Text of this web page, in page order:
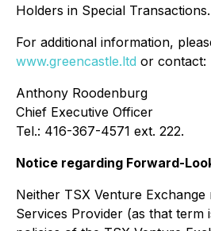
Holders in Special Transactions.
For additional information,
www.greencastle.ltd or contact:
Anthony Roodenburg
Chief Executive Officer
Tel.: 416-367-4571 ext. 222.
Notice regarding Forward-
Neither TSX Venture Exchange
Services Provider (as that term